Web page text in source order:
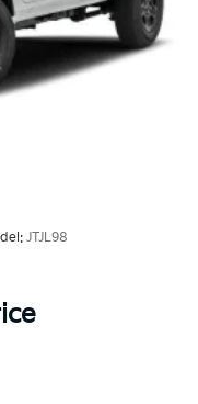
JTJL98